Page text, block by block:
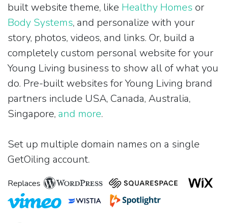
built website theme, like Healthy Homes or
Body Systems, and personalize with your
story, photos, videos, and links. Or, build a
completely custom personal website for your
Young Living business to show all of what you
do. Pre-built websites for Young Living brand
partners include USA, Canada, Australia,
Singapore, and more.
Set up multiple domain names on a single
GetOiling account.
Replaces